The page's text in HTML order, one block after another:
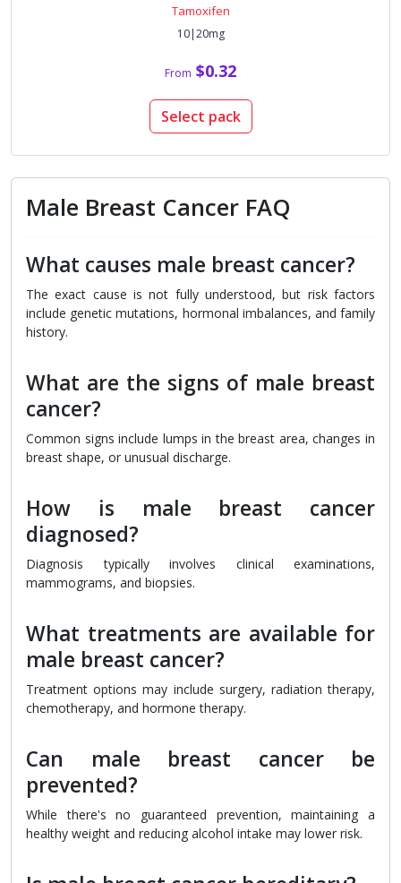
Tamoxifen
10|20mg
From $0.32
Select pack
Male Breast Cancer FAQ
What causes male breast cancer?
The exact cause is not fully understood, but risk factors
include genetic mutations, hormonal imbalances, and family
history.
What are the signs of male breast
cancer?
Common signs include lumps in the breast area, changes in
breast shape, or unusual discharge.
How is male breast cancer
diagnosed?
Diagnosis typically involves clinical examinations,
mammograms, and biopsies.
What treatments are available for
male breast cancer?
Treatment options may include surgery, radiation therapy,
chemotherapy, and hormone therapy.
Can male breast cancer be
prevented?
While there's no guaranteed prevention, maintaining a
healthy weight and reducing alcohol intake may lower risk.